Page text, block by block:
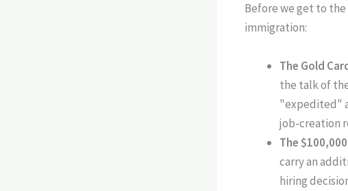
Before we get to
immigration:
The Gold
the talk of
"expedited"
job-creation
The
carry an
hiring